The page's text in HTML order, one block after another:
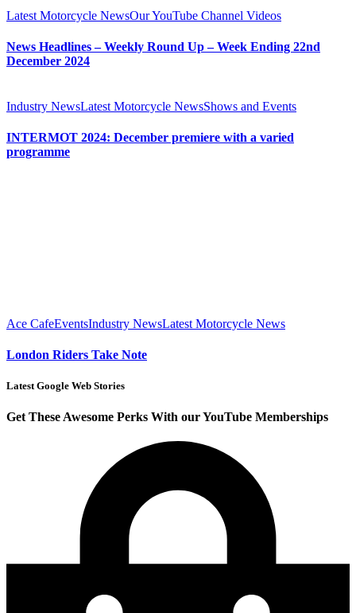
Latest Motorcycle NewsOur YouTube Channel Videos
News Headlines – Weekly Round Up – Week Ending 22nd
December 2024
Industry NewsLatest Motorcycle NewsShows and Events
INTERMOT 2024: December premiere with a varied
programme
Ace CafeEventsIndustry NewsLatest Motorcycle News
London Riders Take Note
Latest Google Web Stories
Get These Awesome Perks With our YouTube Memberships